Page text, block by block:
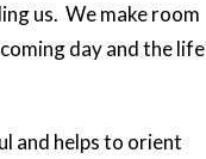
us. We make room
day and the life
and helps to orient